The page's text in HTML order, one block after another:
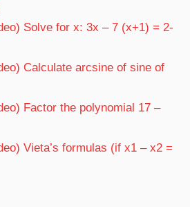
Solve for x: 3x – 7 (x+1) = 2-
Calculate arcsine of sine of
Factor the polynomial 17 –
Vieta’s formulas (if x1 – x2 =